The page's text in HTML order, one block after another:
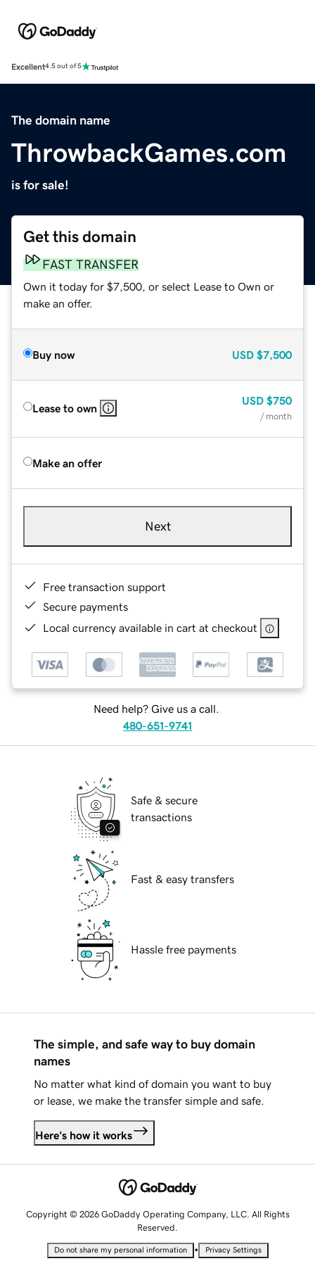
Excellent4.5 out of 5
The domain name
ThrowbackGames.com
is for sale!
Get this domain
FAST TRANSFER
Own it today for $7,500, or select Lease to Own or
make an offer.
Buy now USD $7,500
Lease to own
USD $750
/ month
Make an offer
Next
Free transaction support
Secure payments
Local currency available in cart at checkout
Need help? Give us a call.
480-651-9741
Safe & secure
transactions
Fast & easy transfers
Hassle free payments
The simple, and safe way to buy domain
names
No matter what kind of domain you want to buy
or lease, we make the transfer simple and safe.
Here's how it works
Copyright © 2026 GoDaddy Operating Company, LLC. All Rights
Reserved.
Do not share my personal information • Privacy Settings